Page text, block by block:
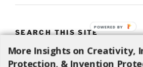
SEARCH THIS SITE
Search
for:
More Insights on Creativity,
Protection, & Invention
POWERED BY